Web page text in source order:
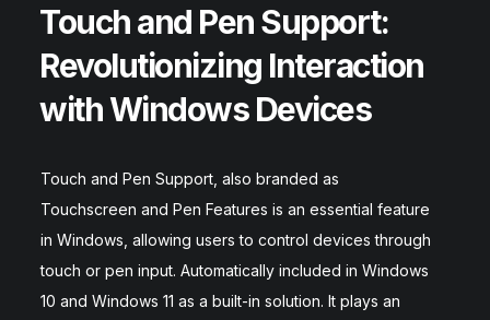
Touch and Pen Support:
Revolutionizing Interaction
with Windows Devices
Touch and Pen Support, also branded as
Touchscreen and Pen Features is an essential feature
in Windows, allowing users to control devices through
touch or pen input. Automatically included in Windows
10 and Windows 11 as a built-in solution. It plays an